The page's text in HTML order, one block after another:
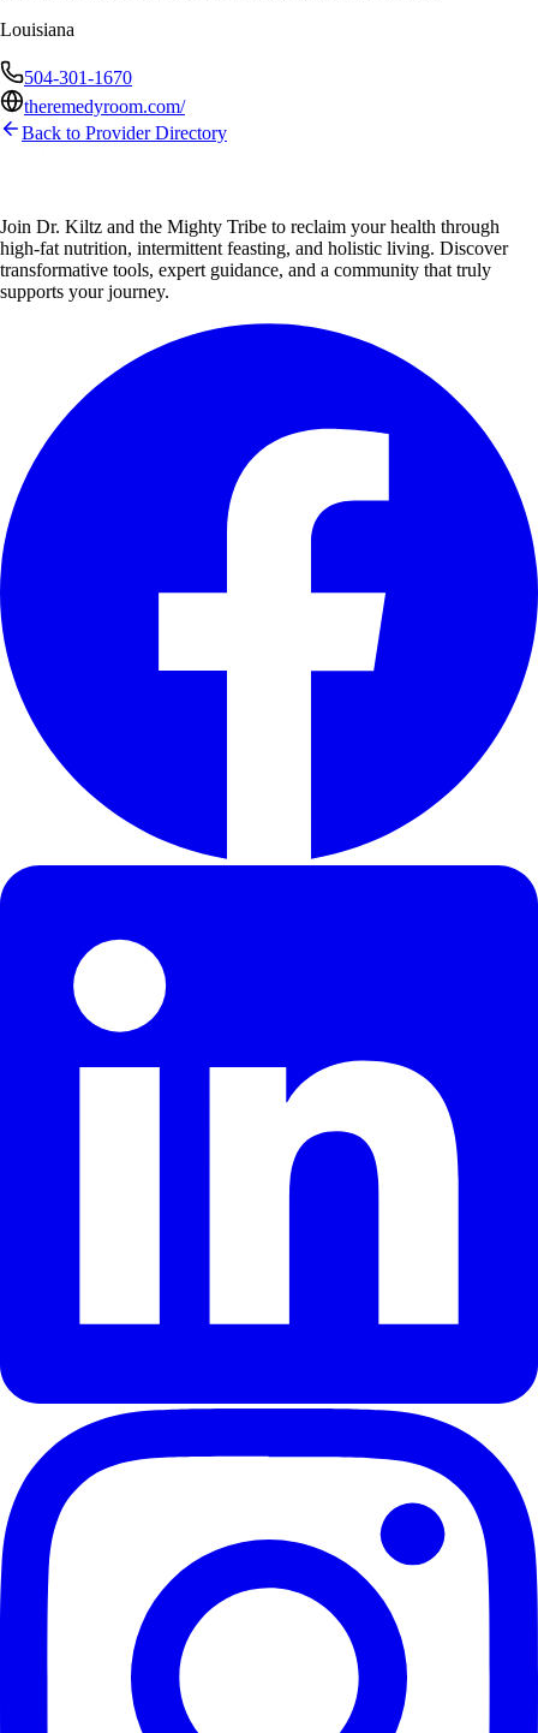
Louisiana
504-301-1670
theremedyroom.com/
Back to Provider Directory
Join Dr. Kiltz and the Mighty Tribe to reclaim your health through
high-fat nutrition, intermittent feasting, and holistic living. Discover
transformative tools, expert guidance, and a community that truly
supports your journey.